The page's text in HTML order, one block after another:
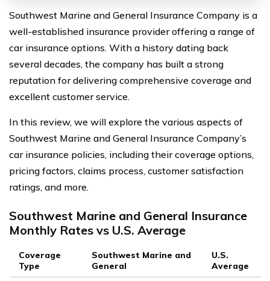
Southwest Marine and General Insurance Company is a
well-established insurance provider offering a range of
car insurance options. With a history dating back
several decades, the company has built a strong
reputation for delivering comprehensive coverage and
excellent customer service.
In this review, we will explore the various aspects of
Southwest Marine and General Insurance Company’s
car insurance policies, including their coverage options,
pricing factors, claims process, customer satisfaction
ratings, and more.
Southwest Marine and General Insurance
Monthly Rates vs U.S. Average
Coverage
Type
Southwest Marine and
General
U.S.
Average